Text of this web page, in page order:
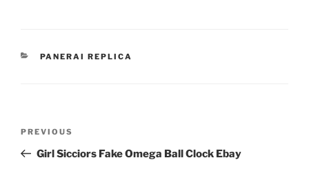
CATEGORIES
PANERAI REPLICA
Previous
Post
PREVIOUS
Girl Sicciors Fake Omega Ball Clock Ebay